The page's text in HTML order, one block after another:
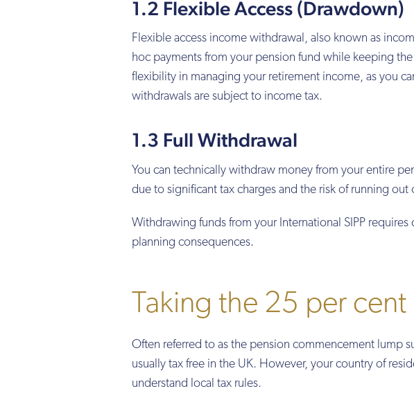
1.2 Flexible Access (Drawdown)
Flexible access income withdrawal, also known as
hoc payments from your pension fund while keeping
flexibility in managing your retirement income, as you
withdrawals are subject to income tax.
1.3 Full Withdrawal
You can technically withdraw money from your entire
due to significant tax charges and the risk of running out
Withdrawing funds from your International SIPP
planning consequences.
Taking the 25 per
Often referred to as the pension commencement lump
usually tax free in the UK. However, your country of
understand local tax rules.